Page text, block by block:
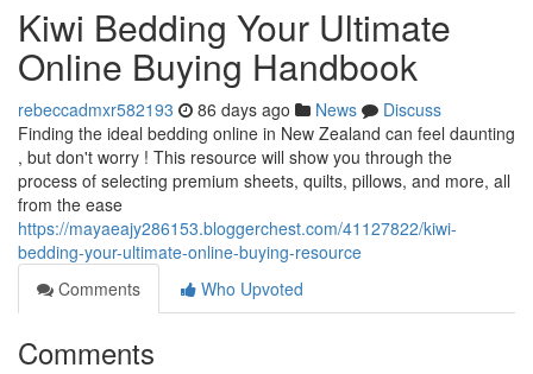
Kiwi Bedding Your Ultimate
Online Buying Handbook
rebeccadmxr582193 86 days ago News
Discuss
Finding the ideal bedding online in New Zealand can feel daunting
, but don't worry ! This resource will show you through the
process of selecting premium sheets, quilts, pillows, and more, all
from the ease
https://mayaeajy286153.bloggerchest.com/41127822/kiwi-
bedding-your-ultimate-online-buying-resource
Comments
Who Upvoted
Comments